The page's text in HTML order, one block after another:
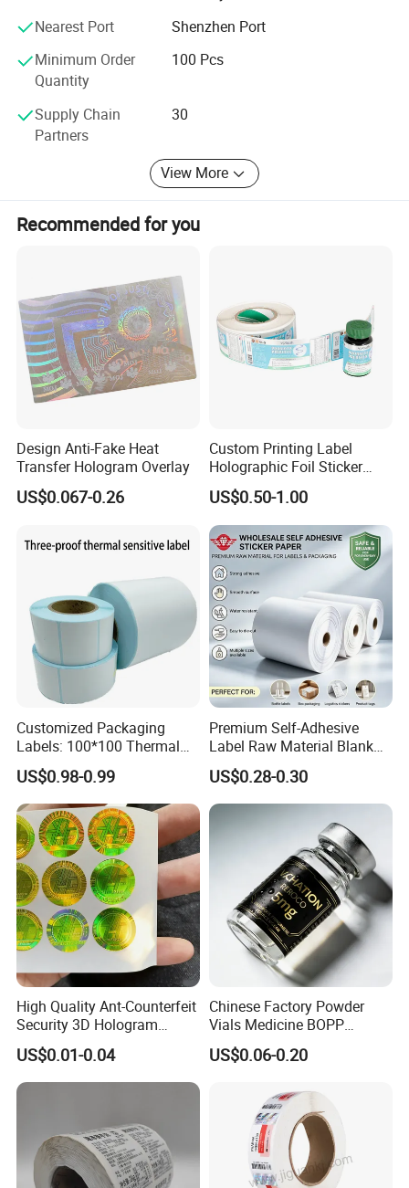
Company Profile
Nearest Port
Shenzhen Port
Minimum Order
Quantity
100 Pcs
Supply Chain
Partners
30
View More
Recommended for you
Design Anti-Fake Heat
Transfer Hologram Overlay
US$0.067-0.26
Custom Printing Label
Holographic Foil Sticker
Nutrition Bottle Jar Diary
Supplement Nutraceutical
Packaging Labels
US$0.50-1.00
Customized Packaging
Labels: 100*100 Thermal
Paper Label, Three-Proof
Thermal Private Label
US$0.98-0.99
Premium Self-Adhesive
Label Raw Material Blank
Sticker Paper Roll
Waterproof Oil Resistant
Self Adhesive Paper for
Thermal Transfer Printing
Labels
US$0.28-0.30
High Quality Ant-Counterfeit
Security 3D Hologram
Sticker Holographic Label
Custom Logo Printing
US$0.01-0.04
Chinese Factory Powder
Vials Medicine BOPP
Glossy/ Matte Options Self-
Adhesive Reverse UV
US$0.06-0.20